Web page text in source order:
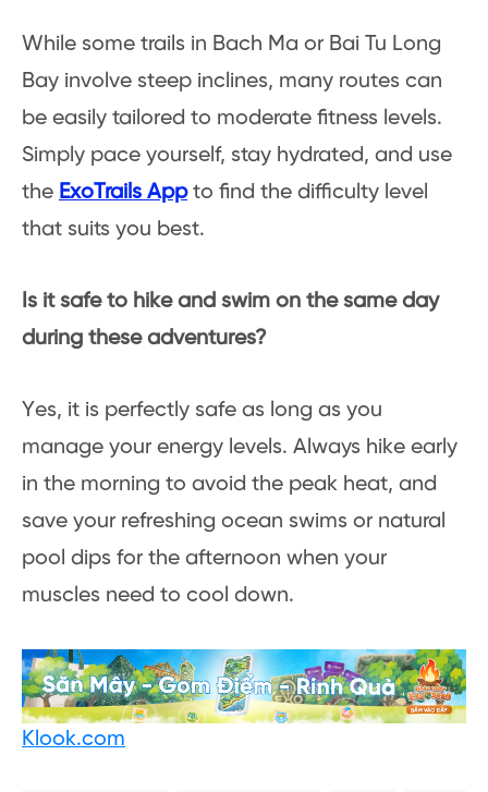
While some trails in Bach Ma or Bai Tu Long
Bay involve steep inclines, many routes can
be easily tailored to moderate fitness levels.
Simply pace yourself, stay hydrated, and use
the ExoTrails Appto find the difficulty level
that suits you best.
Is it safe to hike and swim on the same day
during these adventures?
Yes, it is perfectly safe as long as you
manage your energy levels. Always hike early
in the morning to avoid the peak heat, and
save your refreshing ocean swims or natural
pool dips for the afternoon when your
muscles need to cool down.
Klook.com